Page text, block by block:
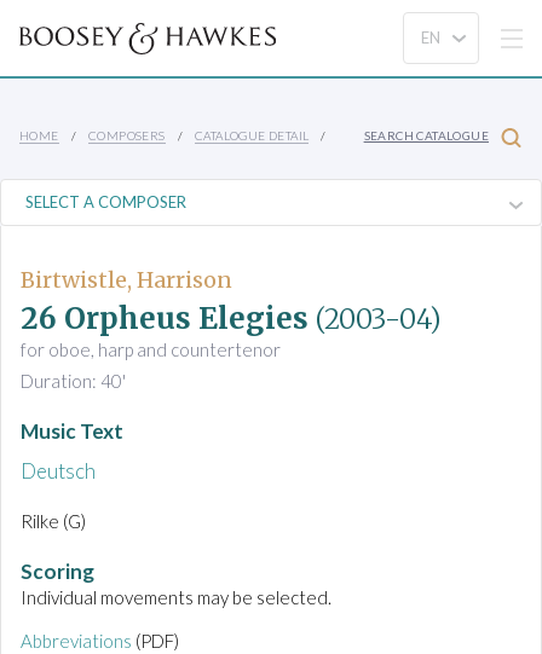
HOME COMPOSERS CATALOGUE DETAIL SEARCH CATALOGUE
Birtwistle, Harrison
26 Orpheus Elegies (2003-04)
for oboe, harp and countertenor
Duration: 40'
Music Text
Deutsch
Rilke (G)
Scoring
Individual movements may be selected.
Abbreviations (PDF)